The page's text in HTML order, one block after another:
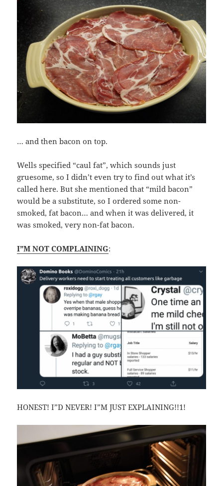
… and then bacon on top.
Wells specified “caul fat”, which sounds just
gruesome, so I didn’t even try to find out what it’s
called here. But she mentioned that “mild bacon”
would be a substitute, so I ordered some non-
smoked, fat bacon… and when it was delivered, it
was smoked, very non-fat bacon.
I”M NOT COMPLAINING:
HONEST! I”D NEVER! I”M JUST EXPLAINING!!1!